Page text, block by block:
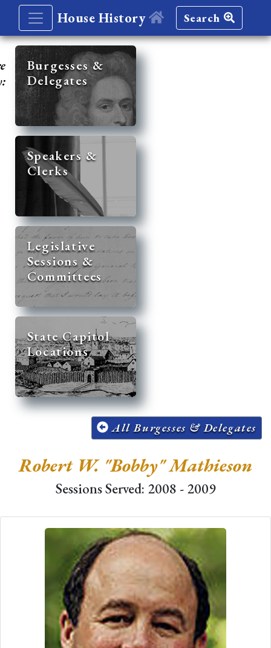
House History Search
Burgesses &
Delegates
Speakers &
Clerks
Legislative
Sessions &
Committees
State Capitol
Locations
All Burgesses & Delegates
Robert W. "Bobby" Mathieson
Sessions Served: 2008 - 2009